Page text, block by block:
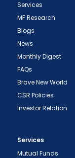
Services
MF Research
Blogs
News
Monthly Digest
FAQs
Brave New World
CSR Policies
Investor Relation
Services
Mutual Funds